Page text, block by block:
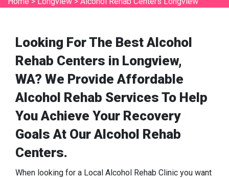
Looking For The Best Alcohol
Rehab Centers in Longview,
WA? We Provide Affordable
Alcohol Rehab Services To Help
You Achieve Your Recovery
Goals At Our Alcohol Rehab
Centers.
When looking for a Local Alcohol Rehab Clinic you want